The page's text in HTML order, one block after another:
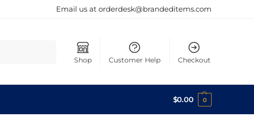
Email us at orderdesk@brandeditems.com
Shop Customer Help Checkout
$0.00 0